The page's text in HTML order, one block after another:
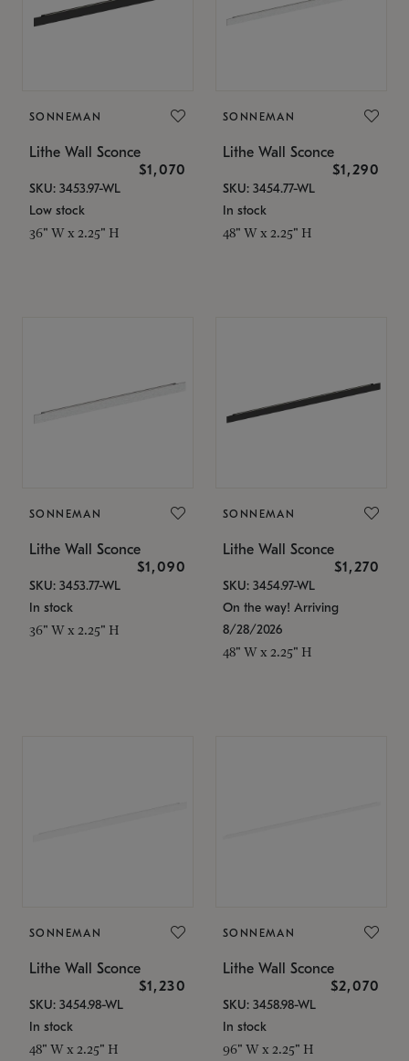
SONNEMAN
Lithe Wall Sconce
$1,070
SKU: 3453.97-WL
Low stock
36" W x 2.25" H
SONNEMAN
Lithe Wall Sconce
$1,290
SKU: 3454.77-WL
In stock
48" W x 2.25" H
SONNEMAN
Lithe Wall Sconce
$1,090
SKU: 3453.77-WL
In stock
36" W x 2.25" H
SONNEMAN
Lithe Wall Sconce
$1,270
SKU: 3454.97-WL
On the way! Arriving
8/28/2026
48" W x 2.25" H
SONNEMAN
Lithe Wall Sconce
$1,230
SKU: 3454.98-WL
In stock
48" W x 2.25" H
SONNEMAN
Lithe Wall Sconce
$2,070
SKU: 3458.98-WL
In stock
96" W x 2.25" H